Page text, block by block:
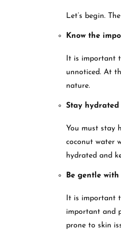
Let’s begin.
Know the
It is important
unnoticed. At
nature.
Stay hydrated
You must stay
coconut water
hydrated and
Be gentle with
It is important
important and
prone to skin